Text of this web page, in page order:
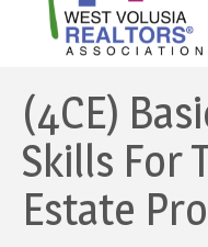
(4CE)
Skills For
Estate